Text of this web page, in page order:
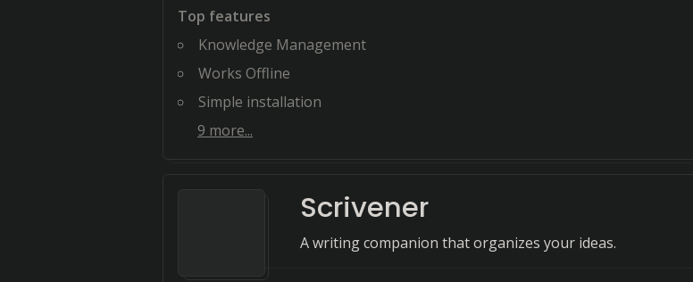
Top features
Knowledge Management
Works Offline
Simple installation
9 more...
Scrivener
A writing companion that organizes your ideas.